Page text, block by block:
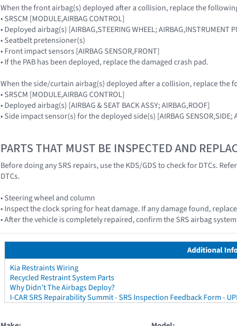
When the front airbag(s) deployed after a collision, replace the
• SRSCM [MODULE,AIRBAG CONTROL]
• Deployed airbag(s) [AIRBAG,STEERING WHEEL; AIRBAG,INSTRUMENT
• Seatbelt pretensioner(s)
• Front impact sensors [AIRBAG SENSOR,FRONT]
• If the PAB has been deployed, replace the damaged crash pad.
When the side/curtain airbag(s) deployed after a collision, replace the
• SRSCM [MODULE,AIRBAG CONTROL]
• Deployed airbag(s) [AIRBAG & SEAT BACK ASSY; AIRBAG,ROOF]
• Side impact sensor(s) for the deployed side(s) [AIRBAG SENSOR,SIDE;
PARTS THAT MUST BE INSPECTED AND
Before doing any SRS repairs, use the KDS/GDS to check for DTCs.
DTCs.
• Steering wheel and column
• Inspect the clock spring for heat damage. If any damage found,
• After the vehicle is completely repaired, confirm the SRS airbag system
Additional
Kia Restraints Wiring
Recycled Restraint System Parts
Why Didn't The Airbags Deploy?
I-CAR SRS Repairability Summit - SRS Inspection Feedback Form -